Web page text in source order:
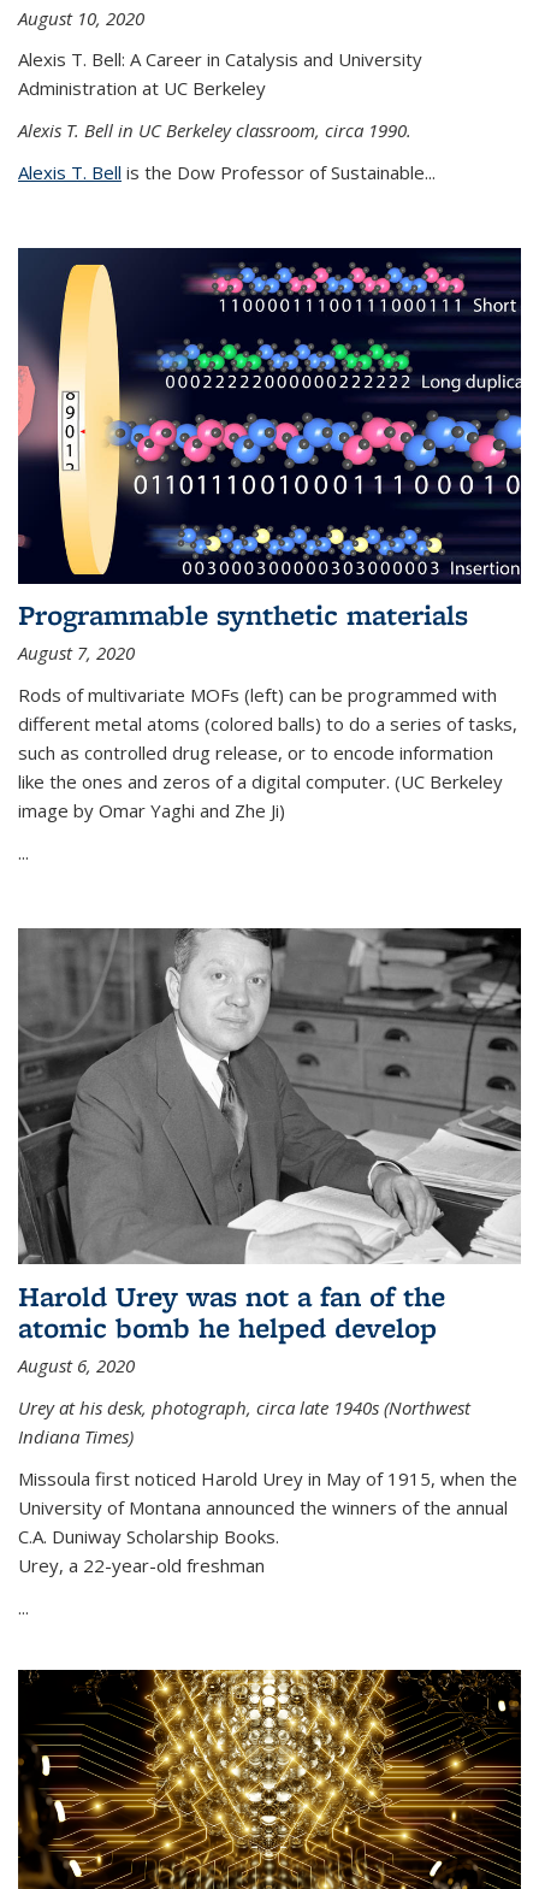
August 10, 2020
Alexis T. Bell: A Career in Catalysis and University
Administration at UC Berkeley
Alexis T. Bell in UC Berkeley classroom, circa 1990.
Alexis T. Bell is the Dow Professor of Sustainable...
Programmable synthetic materials
August 7, 2020
Rods of multivariate MOFs (left) can be programmed with
different metal atoms (colored balls) to do a series of tasks,
such as controlled drug release, or to encode information
like the ones and zeros of a digital computer. (UC Berkeley
image by Omar Yaghi and Zhe Ji)
...
Harold Urey was not a fan of the
atomic bomb he helped develop
August 6, 2020
Urey at his desk, photograph, circa late 1940s (Northwest
Indiana Times)
Missoula first noticed Harold Urey in May of 1915, when the
University of Montana announced the winners of the annual
C.A. Duniway Scholarship Books.
Urey, a 22-year-old freshman
...